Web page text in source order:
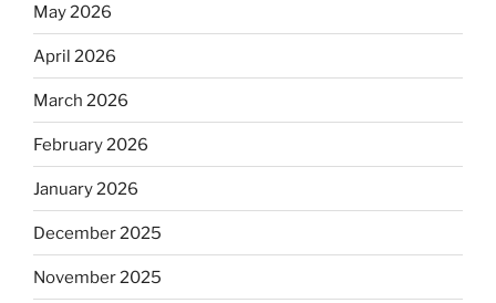
May 2026
April 2026
March 2026
February 2026
January 2026
December 2025
November 2025